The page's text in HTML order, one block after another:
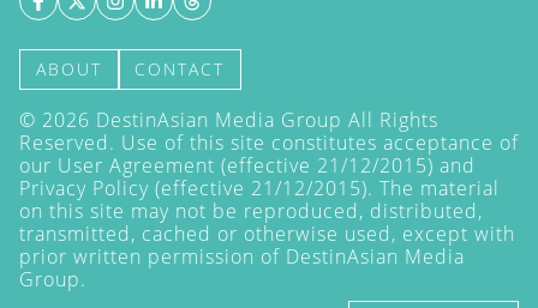
ABOUT CONTACT
© 2026 DestinAsian Media Group All Rights
Reserved. Use of this site constitutes acceptance of
our User Agreement (effective 21/12/2015) and
Privacy Policy (effective 21/12/2015). The material
on this site may not be reproduced, distributed,
transmitted, cached or otherwise used, except with
prior written permission of DestinAsian Media
Group.